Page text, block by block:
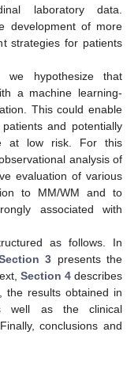
laboratory data.
development of more
strategies for patients
we hypothesize that
a machine learning-
This could enable
and potentially
at low risk. For this
analysis of
evaluation of various
to MM/WM and to
associated with
as follows. In
3 presents the
Section 4describes
, the results obtained in
well as the clinical
conclusions and